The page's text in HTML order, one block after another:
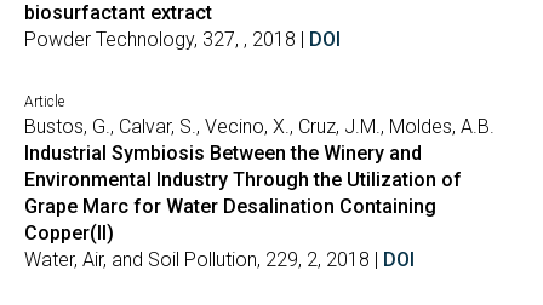
biosurfactant extract
Powder Technology, 327, , 2018 | DOI
Article
Bustos, G., Calvar, S., Vecino, X., Cruz, J.M., Moldes, A.B.
Industrial Symbiosis Between the Winery and
Environmental Industry Through the Utilization of
Grape Marc for Water Desalination Containing
Copper(II)
Water, Air, and Soil Pollution, 229, 2, 2018 | DOI